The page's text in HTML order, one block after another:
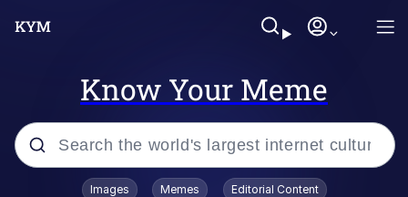
Know Your Meme
Popular searches
Images Memes Editorial Content